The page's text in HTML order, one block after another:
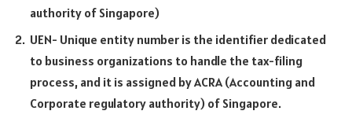
authority of Singapore)
UEN- Unique entity number is the identifier dedicated
to business organizations to handle the tax-filing
process, and it is assigned by ACRA (Accounting and
Corporate regulatory authority) of Singapore.